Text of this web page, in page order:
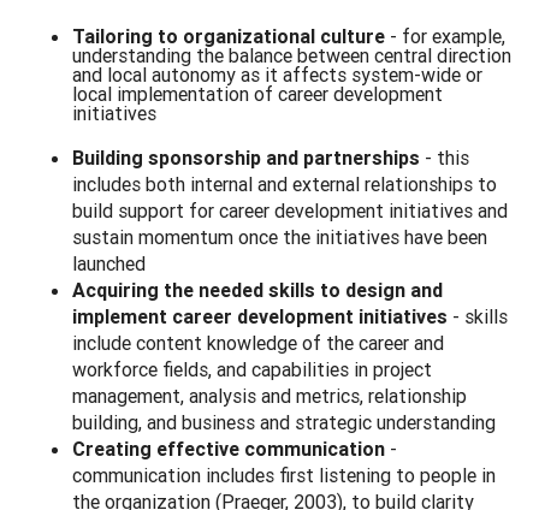
Tailoring to organizational culture - for example,
understanding the balance between central direction
and local autonomy as it affects system-wide or
local implementation of career development
initiatives
Building sponsorship and partnerships - this
includes both internal and external relationships to
build support for career development initiatives and
sustain momentum once the initiatives have been
launched
Acquiring the needed skills to design and
implement career development initiatives - skills
include content knowledge of the career and
workforce fields, and capabilities in project
management, analysis and metrics, relationship
building, and business and strategic understanding
Creating effective communication -
communication includes first listening to people in
the organization (Praeger, 2003), to build clarity